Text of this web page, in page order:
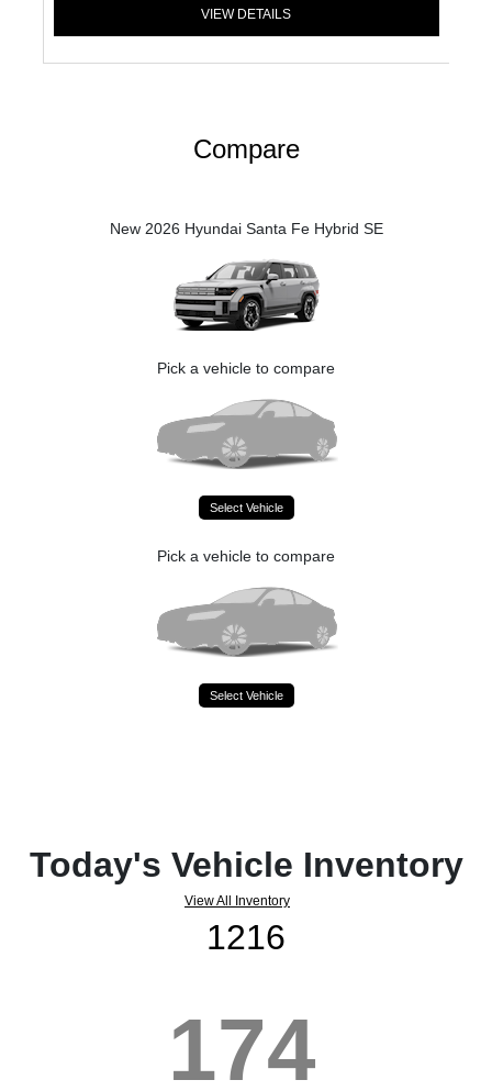
VIEW DETAILS
Compare
New 2026 Hyundai Santa Fe Hybrid SE
Pick a vehicle to compare
Select Vehicle
Pick a vehicle to compare
Select Vehicle
Today's Vehicle Inventory
View All Inventory
1216
174